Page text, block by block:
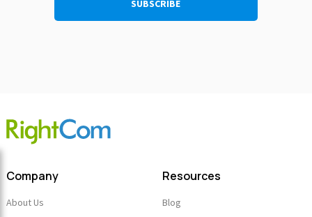
Company
About Us
Resources
Blog